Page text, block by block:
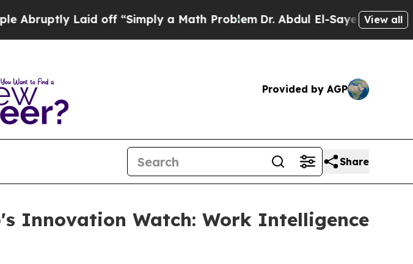
Laid off “Simply a Math ProblemDr. Abdul El-Sayed on Historic
View all
Provided by AGP
Share
Innovation Watch: Work Intelligence